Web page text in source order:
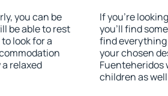
you can be
be able to rest
look for a
relaxed
If you're
you'll find
find everything
your chosen
Fuenteheridos
children as